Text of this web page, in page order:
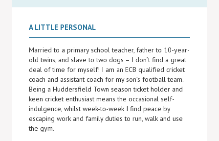
A LITTLE PERSONAL
Married to a primary school teacher, father to 10-year-
old twins, and slave to two dogs – I don’t find a great
deal of time for myself! I am an ECB qualified cricket
coach and assistant coach for my son’s football team.
Being a Huddersfield Town season ticket holder and
keen cricket enthusiast means the occasional self-
indulgence, whilst week-to-week I find peace by
escaping work and family duties to run, walk and use
the gym.